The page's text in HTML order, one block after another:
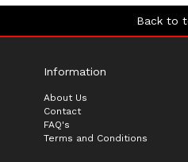
Back to
Information
About Us
Contact
FAQ's
Terms and Conditions